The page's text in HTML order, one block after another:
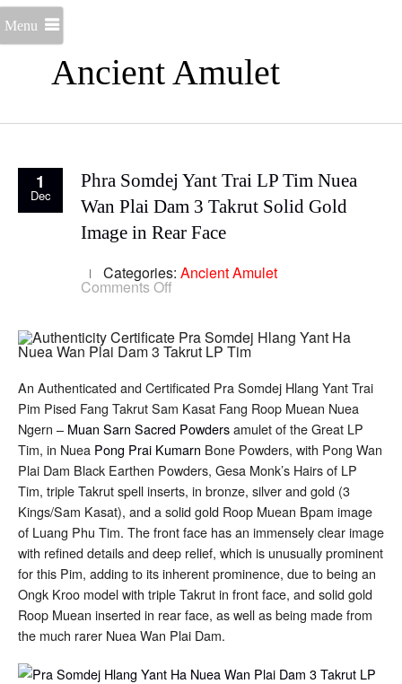
Ancient Amulet
Menu
1
Dec
Phra Somdej Yant Trai LP Tim Nuea
Wan Plai Dam 3 Takrut Solid Gold
Image in Rear Face
Categories: Ancient Amulet
Comments Off
Yant
Trai
LP
Nuea
Wan
Plai
Dam
3
Takrut
Solid
Gold
Image
in
Rear
Face
An Authenticated and Certificated Pra Somdej Hlang Yant Trai
Pim Pised Fang Takrut Sam Kasat Fang Roop Muean Nuea
Ngern – Muan Sarn Sacred Powdersamulet of the Great LP
Tim, in Nuea Pong Prai Kumarn Bone Powders, with Pong Wan
Plai Dam Black Earthen Powders, Gesa Monk’s Hairs of LP
Tim, triple Takrut spell inserts, in bronze, silver and gold (3
Kings/Sam Kasat), and a solid gold Roop Muean Bpam image
of Luang Phu Tim. The front face has an immensely clear image
with refined details and deep relief, which is unusually prominent
for this Pim, adding to its inherent prominence, due to being an
Ongk Kroo model with triple Takrut in front face, and solid gold
Roop Muean inserted in rear face, as well as being made from
the much rarer Nuea Wan Plai Dam.